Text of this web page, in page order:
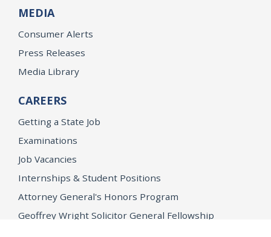
MEDIA
Consumer Alerts
Press Releases
Media Library
CAREERS
Getting a State Job
Examinations
Job Vacancies
Internships & Student Positions
Attorney General's Honors Program
Geoffrey Wright Solicitor General Fellowship